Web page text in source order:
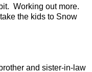
Working out more.
the kids to Snow
and sister-in-law